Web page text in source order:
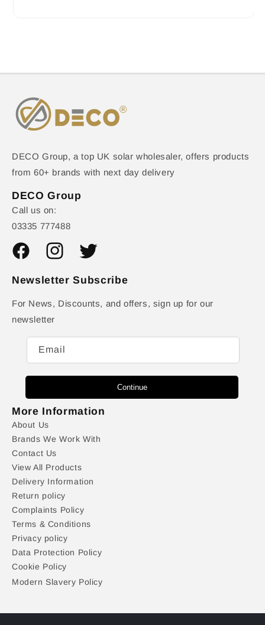
DECO Group, a top UK solar wholesaler, offers products
from 60+ brands with next day delivery
DECO Group
Call us on:
03335 777488
FacebookInstagramTwitter
Newsletter Subscribe
For News, Discounts, and offers, sign up for our
newsletter
Email
Continue
More Information
About Us
Brands We Work With
Contact Us
View All Products
Delivery Information
Return policy
Complaints Policy
Terms & Conditions
Privacy policy
Data Protection Policy
Cookie Policy
Modern Slavery Policy